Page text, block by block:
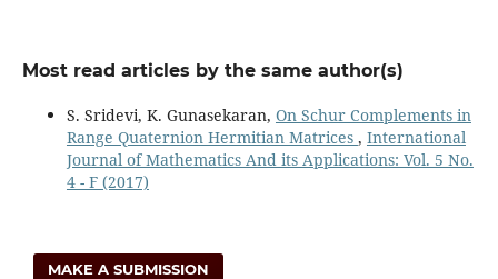
Most read articles by the same author(s)
S. Sridevi, K. Gunasekaran, On Schur Complements in
Range Quaternion Hermitian Matrices , International
Journal of Mathematics And its Applications: Vol. 5 No.
4 - F (2017)
MAKE A SUBMISSION